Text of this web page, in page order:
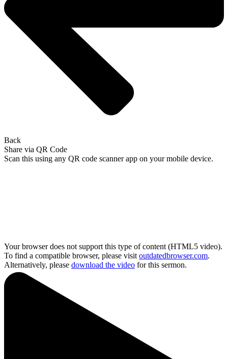
Back
Share via QR Code
Scan this using any QR code scanner app on your mobile device.
Your browser does not support this type of content (HTML5 video).
To find a compatible browser, please visit outdatedbrowser.com.
Alternatively, please download the video for this sermon.